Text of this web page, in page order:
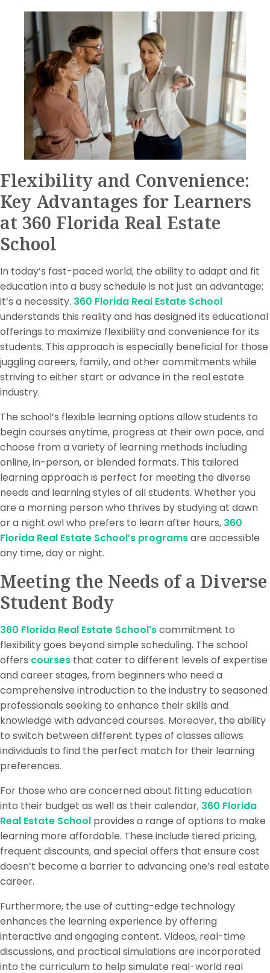
Flexibility and Convenience:
Key Advantages for Learners
at 360 Florida Real Estate
School
In today’s fast-paced world, the ability to adapt and fit
education into a busy schedule is not just an advantage;
it’s a necessity. 360 Florida Real Estate School
understands this reality and has designed its educational
offerings to maximize flexibility and convenience for its
students. This approach is especially beneficial for those
juggling careers, family, and other commitments while
striving to either start or advance in the real estate
industry.
The school’s flexible learning options allow students to
begin courses anytime, progress at their own pace, and
choose from a variety of learning methods including
online, in-person, or blended formats. This tailored
learning approach is perfect for meeting the diverse
needs and learning styles of all students. Whether you
are a morning person who thrives by studying at dawn
or a night owl who prefers to learn after hours, 360
Florida Real Estate School’s programsare accessible
any time, day or night.
Meeting the Needs of a Diverse
Student Body
360 Florida Real Estate School'scommitment to
flexibility goes beyond simple scheduling. The school
offers courses that cater to different levels of expertise
and career stages, from beginners who need a
comprehensive introduction to the industry to seasoned
professionals seeking to enhance their skills and
knowledge with advanced courses. Moreover, the ability
to switch between different types of classes allows
individuals to find the perfect match for their learning
preferences.
For those who are concerned about fitting education
into their budget as well as their calendar, 360 Florida
Real Estate School provides a range of options to make
learning more affordable. These include tiered pricing,
frequent discounts, and special offers that ensure cost
doesn’t become a barrier to advancing one’s real estate
career.
Furthermore, the use of cutting-edge technology
enhances the learning experience by offering
interactive and engaging content. Videos, real-time
discussions, and practical simulations are incorporated
into the curriculum to help simulate real-world real